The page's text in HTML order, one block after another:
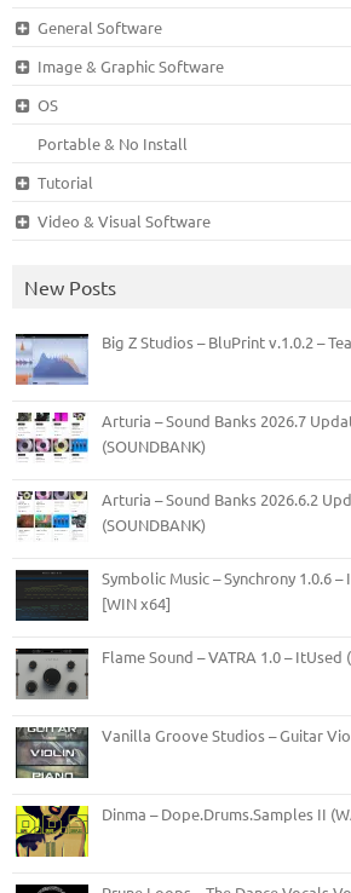
General Software
Image & Graphic Software
OS
Portable & No Install
Tutorial
Video & Visual Software
New Posts
Big Z Studios – BluPrint v.1.0.2 –
Arturia – Sound Banks 2026.7
(SOUNDBANK)
Arturia – Sound Banks 2026.6.2
(SOUNDBANK)
Symbolic Music – Synchrony 1.0.6 –
[WIN x64]
Flame Sound – VATRA 1.0 – ItUsed
Vanilla Groove Studios – Guitar
Dinma – Dope.Drums.Samples II